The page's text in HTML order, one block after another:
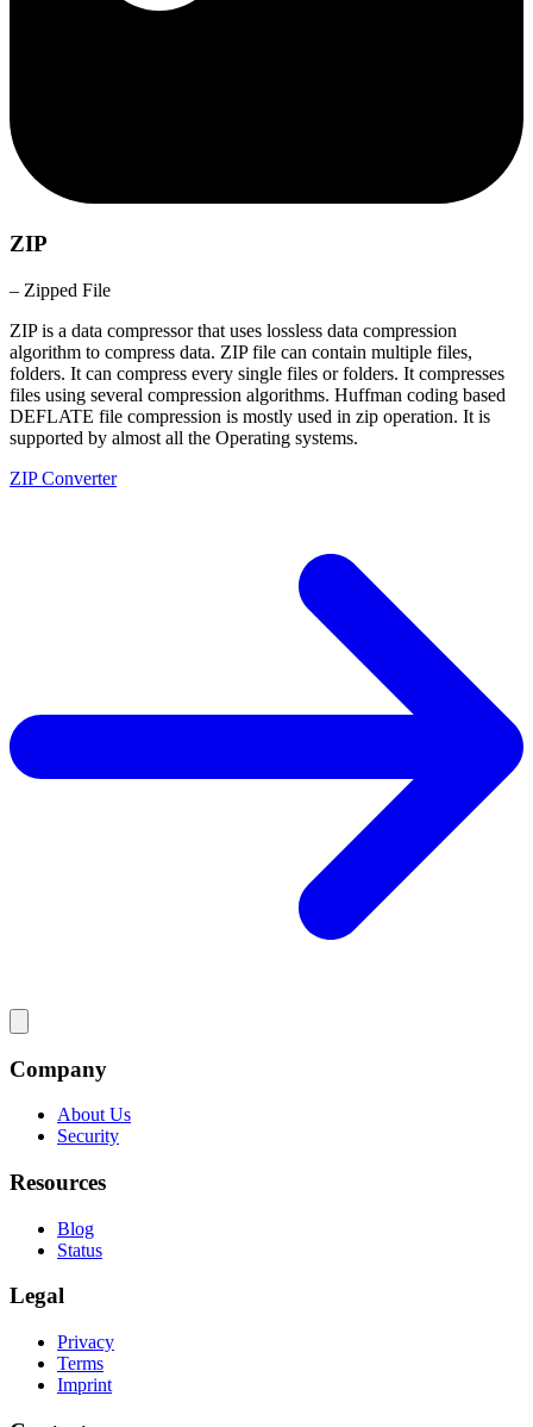
ZIP
– Zipped File
ZIP is a data compressor that uses lossless data compression
algorithm to compress data. ZIP file can contain multiple files,
folders. It can compress every single files or folders. It compresses
files using several compression algorithms. Huffman coding based
DEFLATE file compression is mostly used in zip operation. It is
supported by almost all the Operating systems.
ZIP Converter
Company
About Us
Security
Resources
Blog
Status
Legal
Privacy
Terms
Imprint